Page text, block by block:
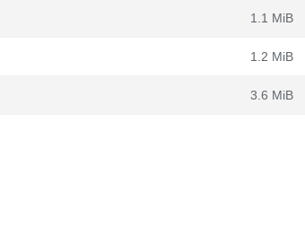
1.1 MiB
1.2 MiB
3.6 MiB